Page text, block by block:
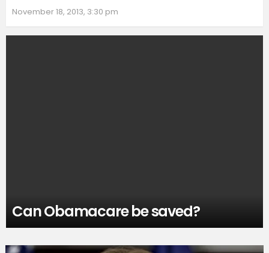
November 18, 2013, 3:30 pm
Can Obamacare be saved?